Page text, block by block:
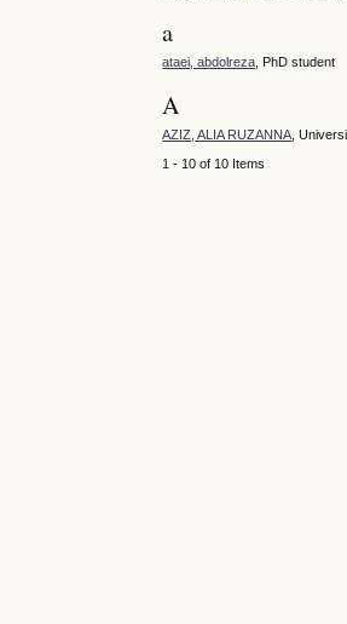
a
ataei, abdolreza, PhD student
A
AZIZ, ALIA RUZANNA ,
1 - 10 of 10 Items